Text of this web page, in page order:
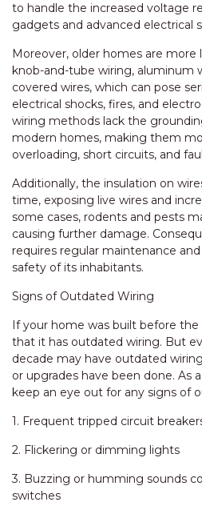
to handle the increased voltage
gadgets and advanced electrical
Moreover, older homes are
knob-and-tube wiring, aluminum
covered wires, which can pose
electrical shocks, fires, and
wiring methods lack the
modern homes, making them
overloading, short circuits, and
Additionally, the insulation on
time, exposing live wires and
some cases, rodents and pests
causing further damage.
requires regular maintenance
safety of its inhabitants.
Signs of Outdated Wiring
If your home was built before the
that it has outdated wiring. But
decade may have outdated
or upgrades have been done. As
keep an eye out for any signs of
1. Frequent tripped circuit
2. Flickering or dimming lights
3. Buzzing or humming sounds
switches